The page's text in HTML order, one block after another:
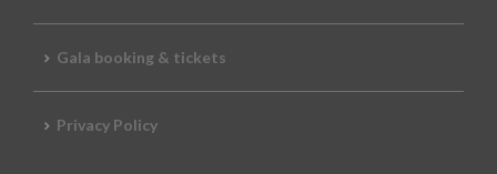
Gala booking & tickets
Privacy Policy